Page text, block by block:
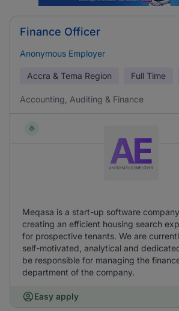
Finance Officer
Anonymous Employer
Accra & Tema Region Full Time
Accounting, Auditing & Finance
Meqasa is a start-up software
creating an efficient housing search
for prospective tenants. We are
self-motivated, analytical and
be responsible for managing the
department of the company.
Easy apply